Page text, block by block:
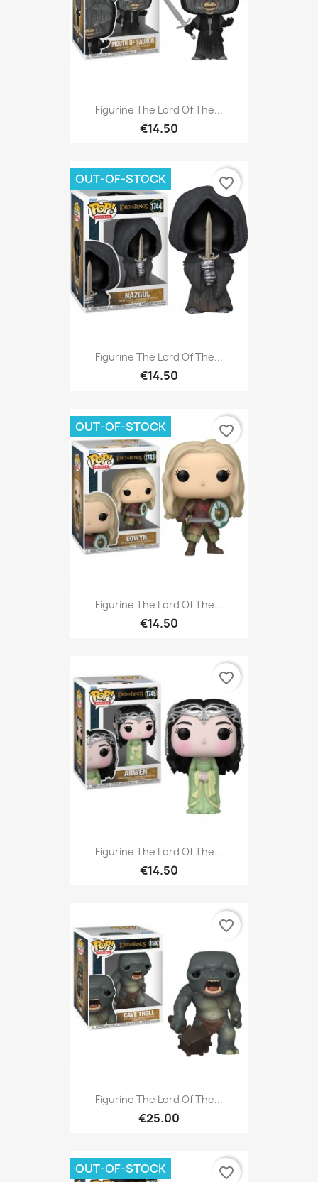
Figurine The Lord Of The...
€14.50
Figurine The Lord Of The...
€14.50
OUT-OF-STOCK favorite_border
Figurine The Lord Of The...
€14.50
OUT-OF-STOCK favorite_border
Figurine The Lord Of The...
€14.50
favorite_border
Figurine The Lord Of The...
€25.00
favorite_border
OUT-OF-STOCK favorite_border